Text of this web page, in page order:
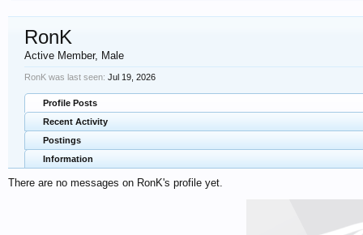
RonK
Active Member, Male
RonK was last seen: Jul 19, 2026
Profile Posts
Recent Activity
Postings
Information
There are no messages on RonK's profile yet.